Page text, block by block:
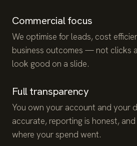
Commercial focus
We optimise for leads, cost
business outcomes — not clicks
look good on a slide.
Full transparency
You own your account and your
accurate, reporting is honest,
where your spend went.